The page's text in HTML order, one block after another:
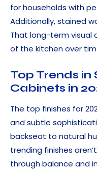
for households with
Additionally, stained
That long-term visual
of the kitchen over
Top Trends in
Cabinets in
The top finishes for
and subtle
backseat to natural
trending finishes
through balance and